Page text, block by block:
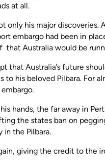
at all.
only his major
embargo had been in
that Australia would be
that Australia’s future
his beloved Pilbara. For
hands, the far away in
the states ban on
in the Pilbara.
giving the credit to the